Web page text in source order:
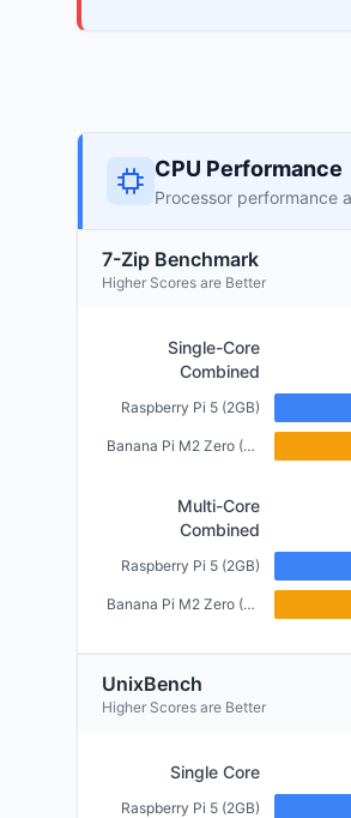
CPU Performance
Processor performance
7-Zip Benchmark
Higher Scores are Better
Single-Core
Combined
Raspberry Pi 5 (2GB)
Banana Pi M2 Zero (512MB)
Multi-Core
Combined
Raspberry Pi 5 (2GB)
Banana Pi M2 Zero (512MB)
UnixBench
Higher Scores are Better
Single Core
Raspberry Pi 5 (2GB)